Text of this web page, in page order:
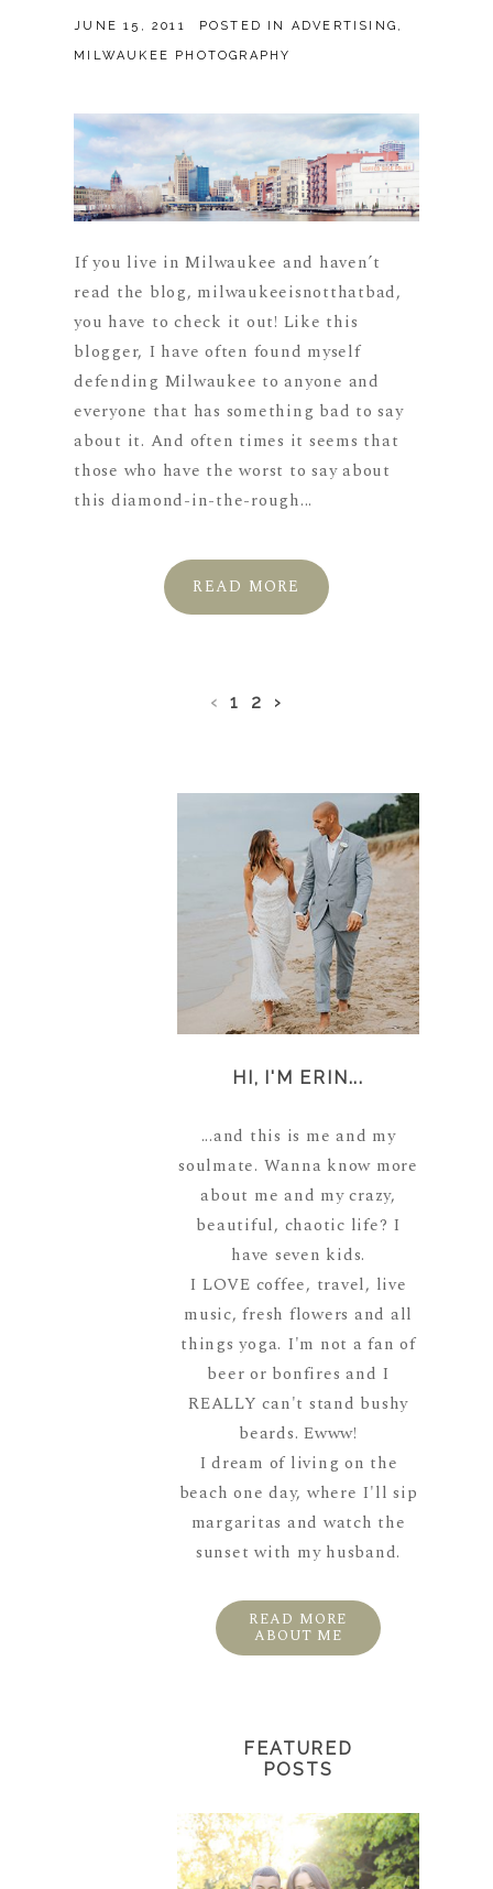
JUNE 15, 2011 POSTED IN ADVERTISING ,
MILWAUKEE PHOTOGRAPHY
If you live in Milwaukee and haven’t
read the blog, milwaukeeisnotthatbad,
you have to check it out! Like this
blogger, I have often found myself
defending Milwaukee to anyone and
everyone that has something bad to say
about it. And often times it seems that
those who have the worst to say about
this diamond-in-the-rough...
READ MORE
‹ 1 2 ›
HI, I'M ERIN...
...and this is me and my
soulmate. Wanna know more
about me and my crazy,
beautiful, chaotic life? I
have seven kids.
I LOVE coffee, travel, live
music, fresh flowers and all
things yoga. I'm not a fan of
beer or bonfires and I
REALLY can't stand bushy
beards. Ewww!
I dream of living on the
beach one day, where I'll sip
margaritas and watch the
sunset with my husband.
READ MORE
ABOUT ME
FEATURED
POSTS